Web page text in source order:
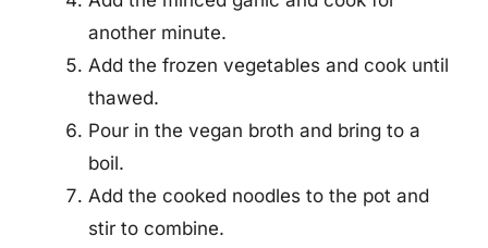
another minute.
Add the frozen vegetables and cook until
thawed.
Pour in the vegan broth and bring to a
boil.
Add the cooked noodles to the pot and
stir to combine.